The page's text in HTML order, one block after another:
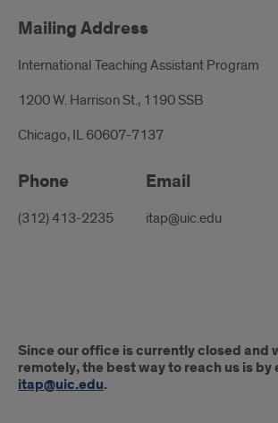
Mailing Address
International Teaching Assistant Program
1200 W. Harrison St., 1190 SSB
Chicago, IL 60607-7137
Phone
(312) 413-2235
Email
itap@uic.edu
Best
Way
to
Since our office is currently closed and
remotely, the best way to reach us is by
itap@uic.edu.